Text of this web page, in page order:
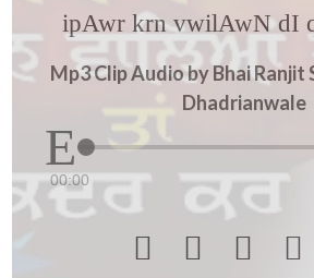
ipAwr krn vwilAwN dI
Mp3 Clip Audio by Bhai Ranjit
Dhadrianwale
00:00
   